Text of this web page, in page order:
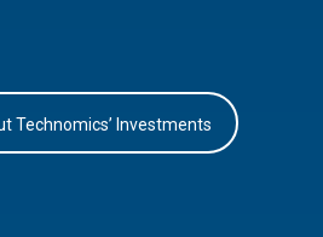
Technomics’ Investments